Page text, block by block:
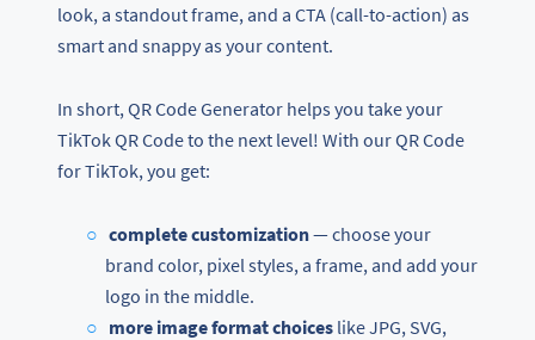
look, a standout frame, and a CTA (call-to-action) as
smart and snappy as your content.
In short, QR Code Generator helps you take your
TikTok QR Code to the next level! With our QR Code
for TikTok, you get:
complete customization— choose your
brand color, pixel styles, a frame, and add your
logo in the middle.
more image format choiceslike JPG, SVG,